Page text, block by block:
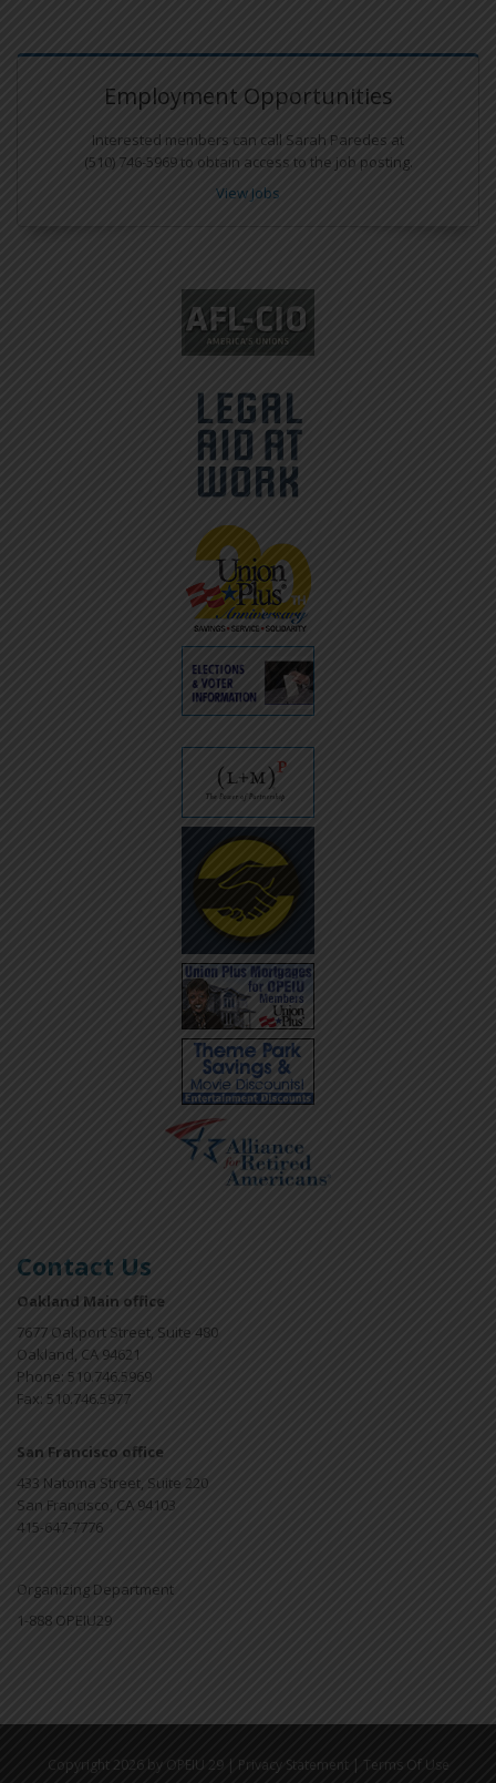
Employment Opportunities
Interested members can call Sarah Paredes at
(510) 746-5969 to obtain access to the job posting.
View Jobs
Contact Us
Oakland Main office
7677 Oakport Street, Suite 480
Oakland, CA 94621
Phone: 510.746.5969
Fax: 510.746.5977
San Francisco office
433 Natoma Street, Suite 220
San Francisco, CA 94103
415-647-7776
Organizing Department
1-888 OPEIU29
Copyright 2026 by OPEIU 29 | Privacy Statement | Terms Of Use